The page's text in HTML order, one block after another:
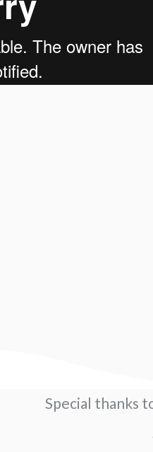
Special thanks